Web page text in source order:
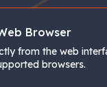
Browser
from the web
browsers.